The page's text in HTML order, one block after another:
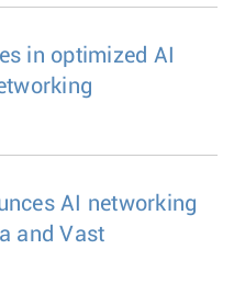
in optimized AI
AI networking
and Vast